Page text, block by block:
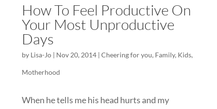
How To Feel Productive On
Your Most Unproductive
Days
by Lisa-Jo| Nov 20, 2014| Cheering for you, Family, Kids,
Motherhood
When he tells me his head hurts and my